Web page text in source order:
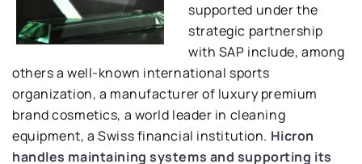
supported under the
strategic partnership
with SAP include, among
others a well-known international sports
organization, a manufacturer of luxury premium
brand cosmetics, a world leader in cleaning
equipment, a Swiss financial institution. Hicron
handles maintaining systems and supporting its